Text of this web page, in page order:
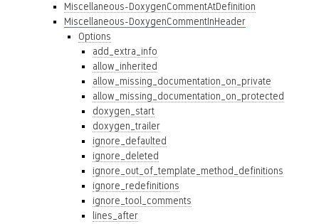
Miscellaneous-DoxygenCommentAtDefinition
Miscellaneous-DoxygenCommentInHeader
Options
add_extra_info
allow_inherited
allow_missing_documentation_on_private
allow_missing_documentation_on_protected
doxygen_start
doxygen_trailer
ignore_defaulted
ignore_deleted
ignore_out_of_template_method_definitions
ignore_redefinitions
ignore_tool_comments
lines_after